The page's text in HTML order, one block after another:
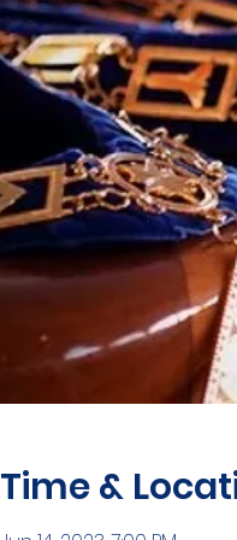
Time &